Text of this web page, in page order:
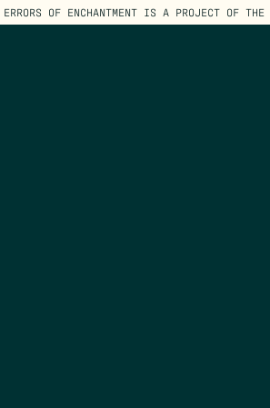
ERRORS OF ENCHANTMENT IS A PROJECT OF THE